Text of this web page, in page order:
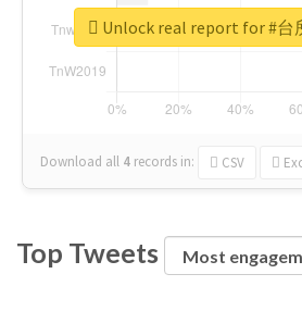
Download all 4 records in: CSV
Unlock real report for #台
Top Tweets